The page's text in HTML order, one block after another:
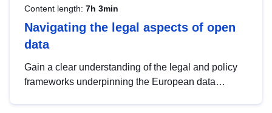
Content length: 7h 3min
Navigating the legal aspects of open
data
Gain a clear understanding of the legal and policy
frameworks underpinning the European data